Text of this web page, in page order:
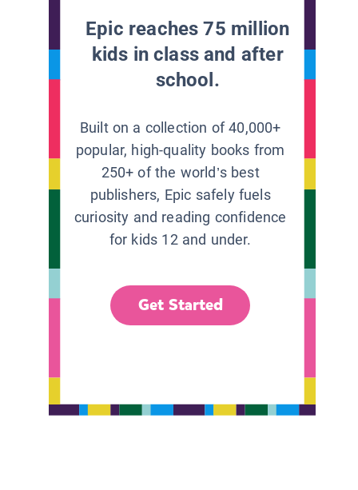
Epic reaches 75 million
kids in class and after
school.
Built on a collection of 40,000+
popular, high-quality books from
250+ of the world’s best
publishers, Epic safely fuels
curiosity and reading confidence
for kids 12 and under.
Get Started